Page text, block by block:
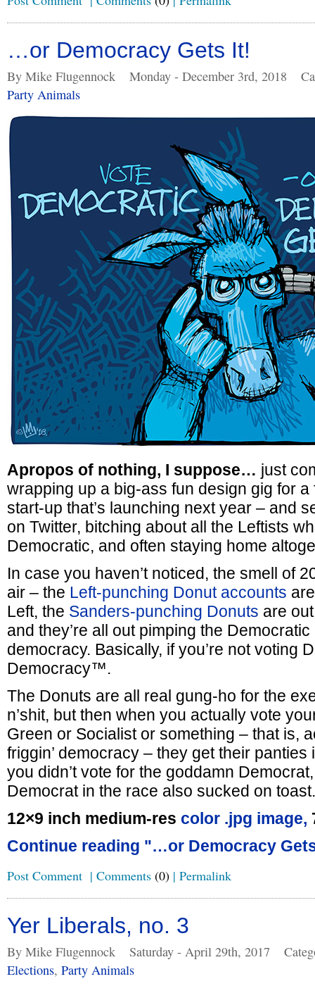
…or Democracy Gets It!
By Mike Flugennock Monday - December 3rd, 2018
Party Animals
Apropos of nothing, I suppose… just
wrapping up a big-ass fun design gig for a
start-up that’s launching next year – and
on Twitter, bitching about all the Leftists
Democratic, and often staying home
In case you haven’t noticed, the smell of
air – the Left-punching Donut accounts
Left, the Sanders-punching Donuts are
and they’re all out pimping the
democracy. Basically, if you’re not voting
Democracy™.
The Donuts are all real gung-ho for the
n’shit, but then when you actually vote
Green or Socialist or something – that is,
friggin’ democracy – they get their
you didn’t vote for the goddamn
Democrat in the race also sucked on toast.
12×9 inch medium-res color .jpg image,
Continue reading "…or Democracy
Post Comment | Comments (0) | Permalink
Yer Liberals, no. 3
By Mike Flugennock Saturday - April 29th, 2017
Elections, Party Animals